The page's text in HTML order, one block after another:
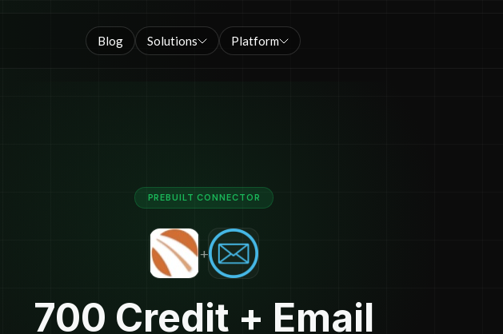
Blog Solutions Platform
PREBUILT CONNECTOR
+
700 Credit + Email